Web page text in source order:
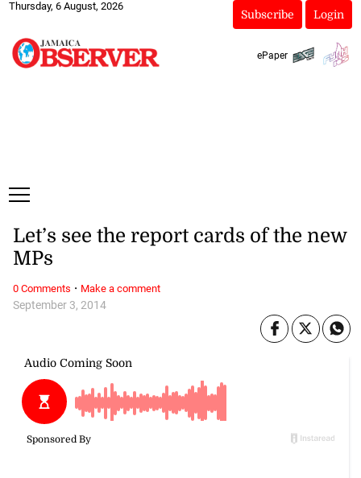
Thursday, 6 August, 2026
Subscribe Login
ePaper
September 3, 2014
Let’s see the report cards of the new
MPs
0 Comments · Make a comment